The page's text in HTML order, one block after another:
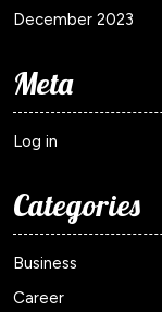
December 2023
Meta
Log in
Categories
Business
Career